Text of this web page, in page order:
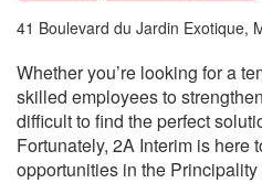
41 Boulevard du Jardin Exotique,
Whether you’re looking for a
skilled employees to
difficult to find the perfect
Fortunately, 2A Interim is here
opportunities in the Principality